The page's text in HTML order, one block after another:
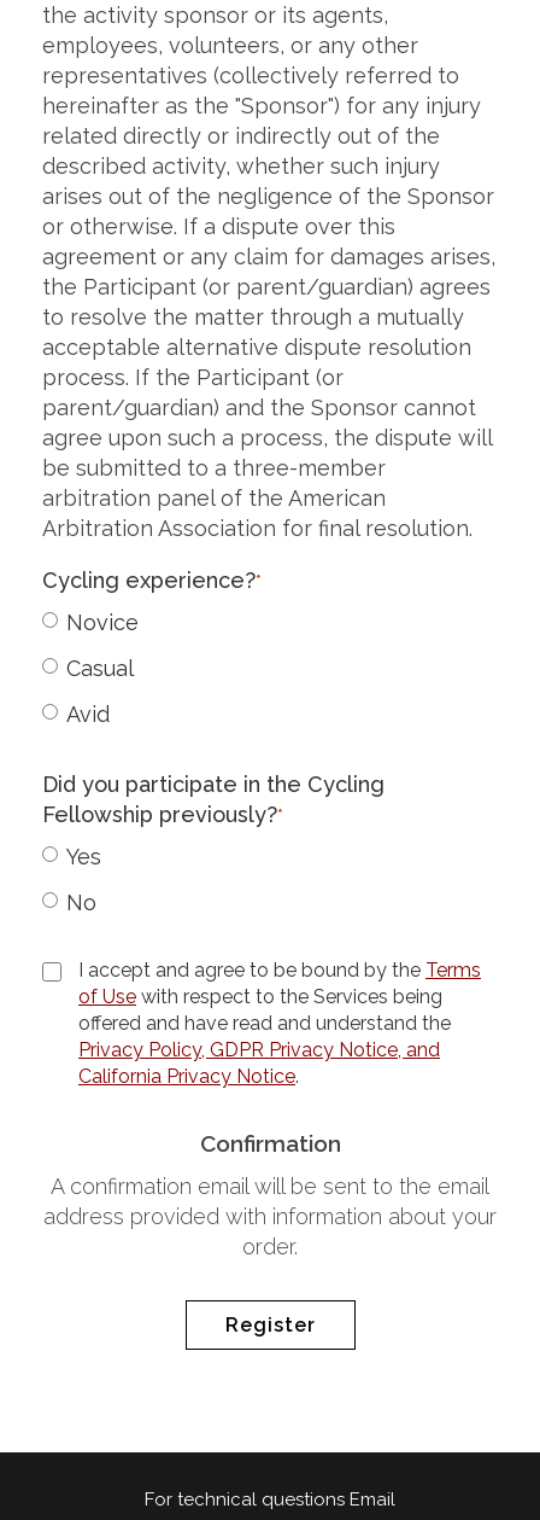
the activity sponsor or its agents,
employees, volunteers, or any other
representatives (collectively referred to
hereinafter as the "Sponsor") for any injury
related directly or indirectly out of the
described activity, whether such injury
arises out of the negligence of the Sponsor
or otherwise. If a dispute over this
agreement or any claim for damages arises,
the Participant (or parent/guardian) agrees
to resolve the matter through a mutually
acceptable alternative dispute resolution
process. If the Participant (or
parent/guardian) and the Sponsor cannot
agree upon such a process, the dispute will
be submitted to a three-member
arbitration panel of the American
Arbitration Association for final resolution.
Cycling experience?*
Novice
Casual
Avid
Did you participate in the Cycling
Fellowship previously?*
Yes
No
I accept and agree to be bound by the Terms
of Use with respect to the Services being
offered and have read and understand the
Privacy Policy, GDPR Privacy Notice, and
California Privacy Notice.
Confirmation
A confirmation email will be sent to the email
address provided with information about your
order.
Register
For technical questions Email